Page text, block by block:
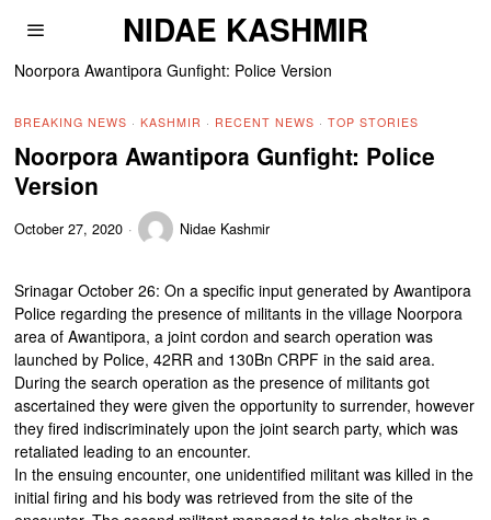
NIDAE KASHMIR
Noorpora Awantipora Gunfight: Police Version
BREAKING NEWS · KASHMIR · RECENT NEWS · TOP STORIES
Noorpora Awantipora Gunfight: Police
Version
October 27, 2020 Nidae Kashmir
Srinagar October 26: On a specific input generated by Awantipora
Police regarding the presence of militants in the village Noorpora
area of Awantipora, a joint cordon and search operation was
launched by Police, 42RR and 130Bn CRPF in the said area.
During the search operation as the presence of militants got
ascertained they were given the opportunity to surrender, however
they fired indiscriminately upon the joint search party, which was
retaliated leading to an encounter.
In the ensuing encounter, one unidentified militant was killed in the
initial firing and his body was retrieved from the site of the